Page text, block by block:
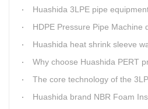
Huashida 3LPE pipe
HDPE Pressure Pipe Machine delivery to
Huashida heat shrink sleeve was awarded the honorary
Why choose Huashida PERT
The core technology of the
Huashida brand NBR Foam